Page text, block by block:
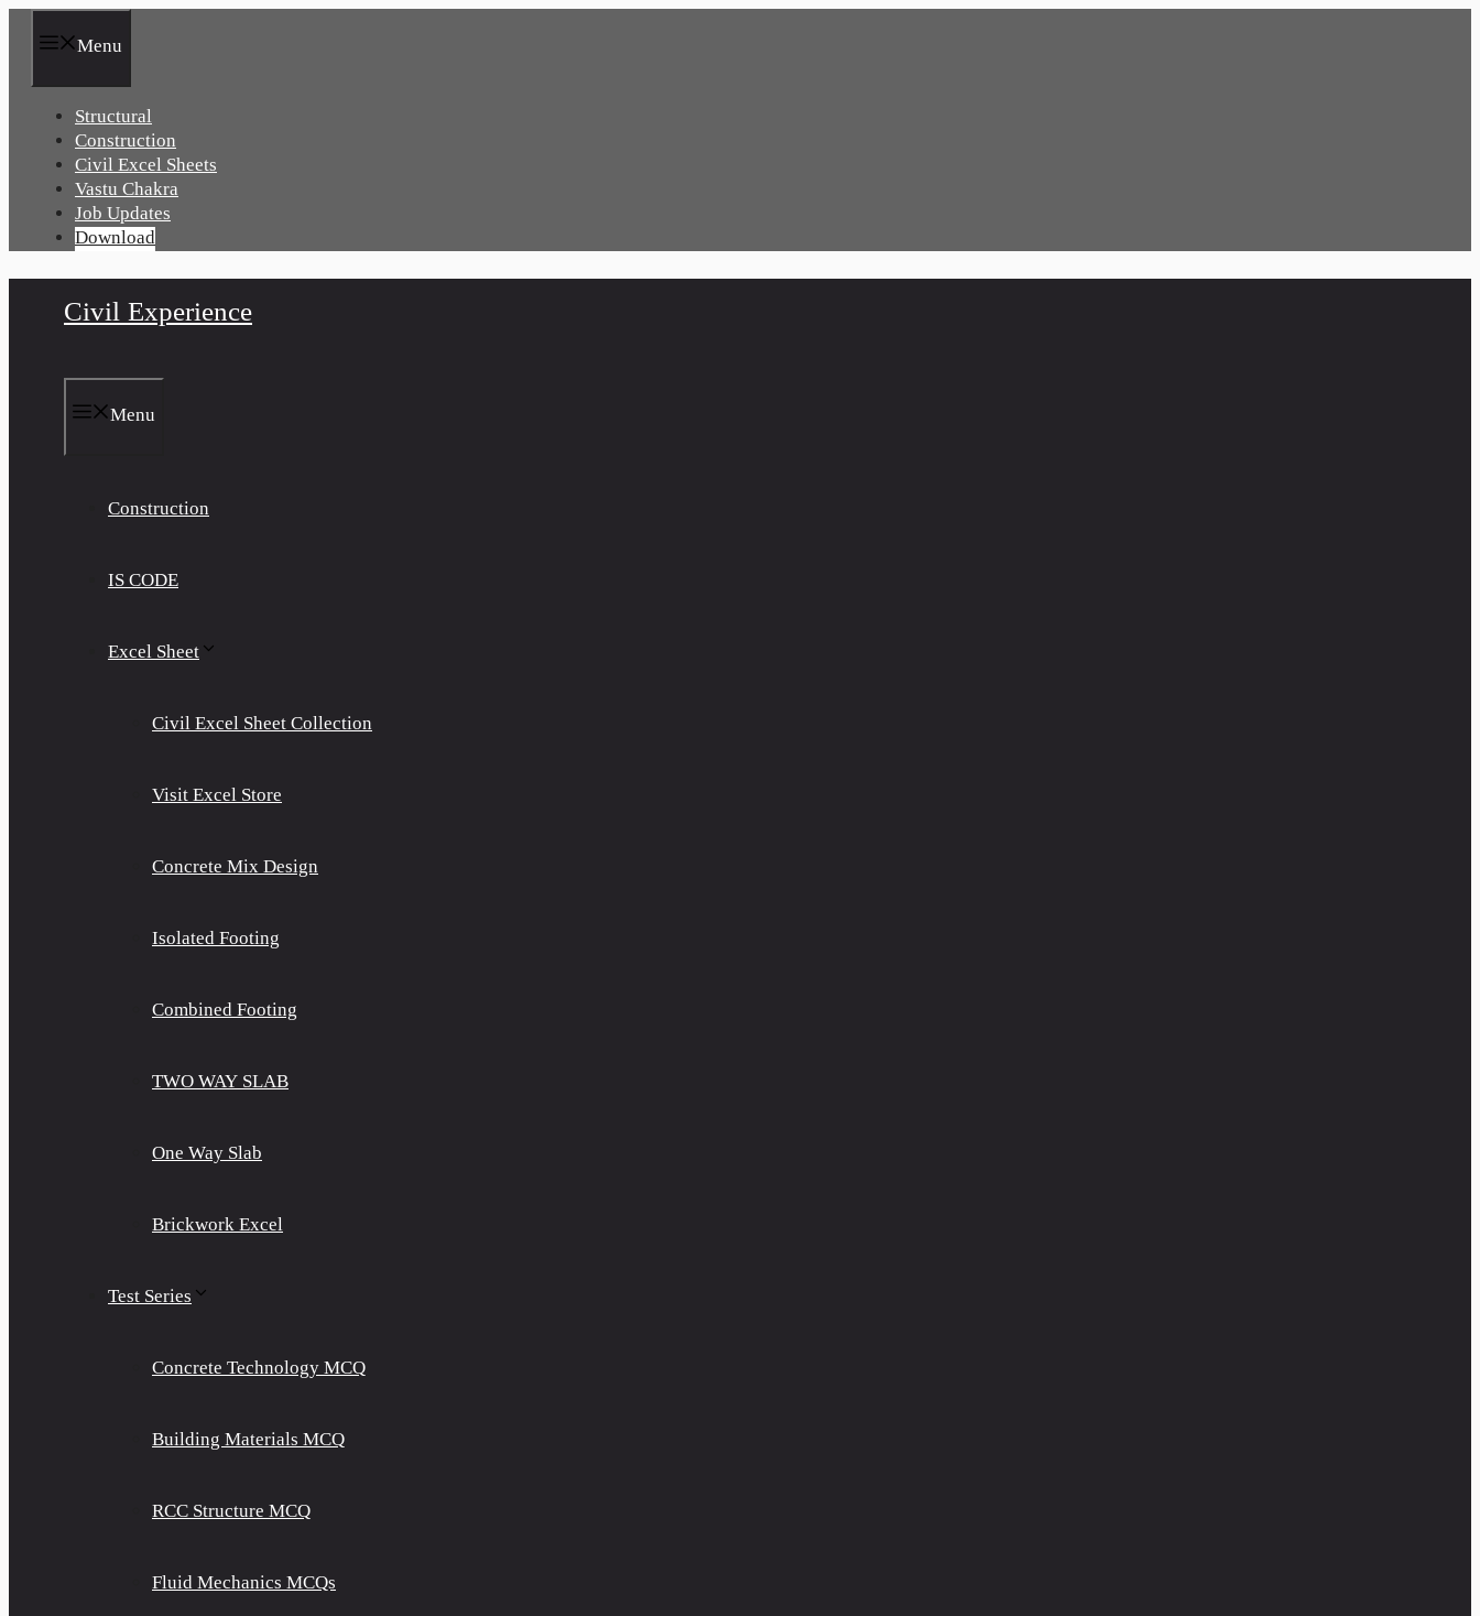
Menu
Structural
Construction
Civil Excel Sheets
Vastu Chakra
Job Updates
Download
Civil Experience
Menu
Construction
IS CODE
Excel Sheet
Civil Excel Sheet Collection
Visit Excel Store
Concrete Mix Design
Isolated Footing
Combined Footing
TWO WAY SLAB
One Way Slab
Brickwork Excel
Test Series
Concrete Technology MCQ
Building Materials MCQ
RCC Structure MCQ
Fluid Mechanics MCQs